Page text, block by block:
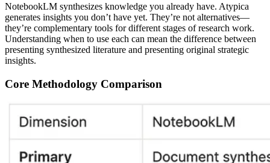
NotebookLM synthesizes knowledge you already have. Atypica
generates insights you don’t have yet. They’re not alternatives—
they’re complementary tools for different stages of research work.
Understanding when to use each can mean the difference between
presenting synthesized literature and presenting original strategic
insights.
Core Methodology Comparison